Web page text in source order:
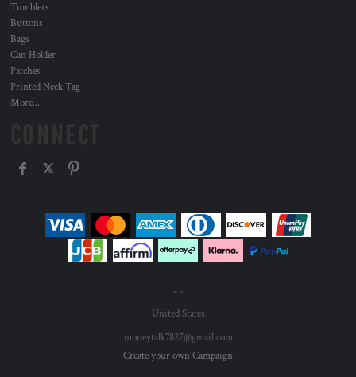
Tumblers
Buttons
Bags
Can Holder
Patches
Printed Neck Tag
More...
, ,
United States
moneytalk7827@gmail.com
Create your own Campaign